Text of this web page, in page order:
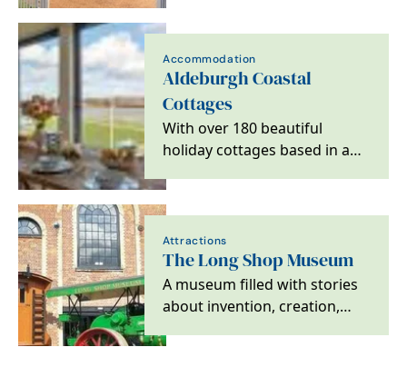
coast
Accommodation
Aldeburgh Coastal
Cottages
With over 180 beautiful
holiday cottages based in and
Heritage Coast,…
Attractions
The Long Shop Museum
A museum filled with stories
about invention, creation,